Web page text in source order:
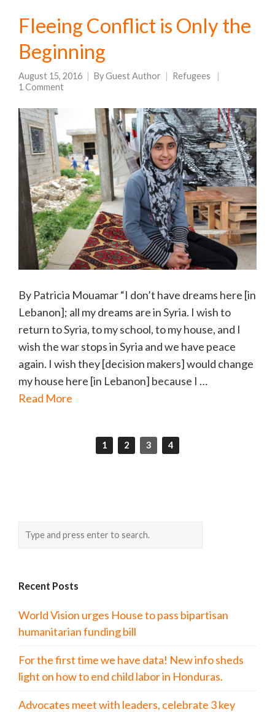
Fleeing Conflict is Only the
Beginning
August 15, 2016 ByGuest Author
Refugees
1 Comment
By Patricia Mouamar “I don’t have dreams here [in
Lebanon]; all my dreams are in Syria. I wish to
return to Syria, to my school, to my house, and I
wish the war stops in Syria and we have peace
again. I wish they [decision makers] would change
my house here [in Lebanon] because I …
Read More
1 2 3 4
Recent Posts
World Vision urges House to pass bipartisan
humanitarian funding bill
For the first time we have data! New info sheds
light on how to end child labor in Honduras.
Advocates meet with leaders, celebrate 3 key